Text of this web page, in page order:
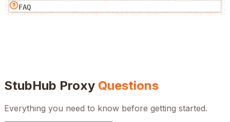
FAQ
StubHub Proxy Questions
Everything you need to know before getting started.